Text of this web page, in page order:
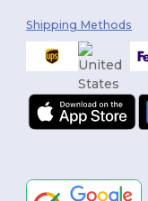
Shipping Methods